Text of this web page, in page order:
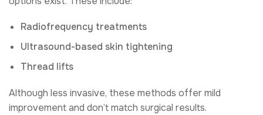
Radiofrequency treatments
Ultrasound-based skin tightening
Thread lifts
Although less invasive, these methods offer mild
improvement and don’t match surgical results.